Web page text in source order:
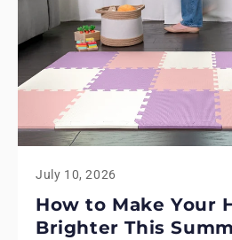
July 10, 2026
How to Make Your
Brighter This